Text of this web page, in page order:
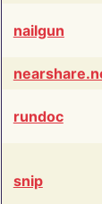
nailgun
rundoc
snip